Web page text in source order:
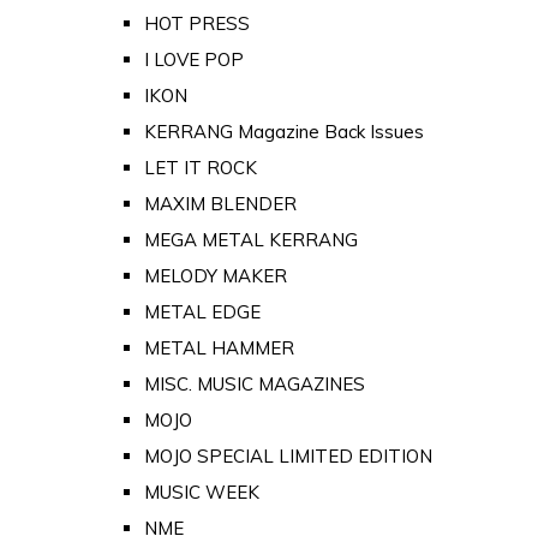
HOT PRESS
I LOVE POP
IKON
KERRANG Magazine Back Issues
LET IT ROCK
MAXIM BLENDER
MEGA METAL KERRANG
MELODY MAKER
METAL EDGE
METAL HAMMER
MISC. MUSIC MAGAZINES
MOJO
MOJO SPECIAL LIMITED EDITION
MUSIC WEEK
NME